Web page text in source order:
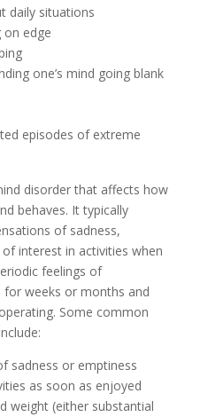
daily situations
on edge
one’s mind going blank
episodes of extreme
disorder that affects how
behaves. It typically
of sadness,
interest in activities when
feelings of
for weeks or months and
Some common
sadness or emptiness
as soon as enjoyed
weight (either substantial